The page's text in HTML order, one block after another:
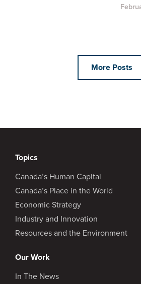
More Posts
Topics
Canada’s Human Capital
Canada’s Place in the World
Economic Strategy
Industry and Innovation
Resources and the Environment
Our Work
In The News